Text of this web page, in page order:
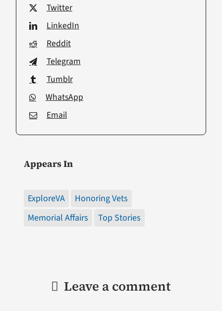
Twitter
LinkedIn
Reddit
Telegram
Tumblr
WhatsApp
Email
Appears In
ExploreVA
Honoring Vets
Memorial Affairs
Top Stories
Leave a comment